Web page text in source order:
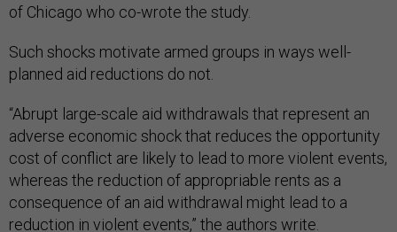
of Chicago who co-wrote the study.
Such shocks motivate armed groups in ways well-
planned aid reductions do not.
“Abrupt large-scale aid withdrawals that represent an
adverse economic shock that reduces the opportunity
cost of conflict are likely to lead to more violent events,
whereas the reduction of appropriable rents as a
consequence of an aid withdrawal might lead to a
reduction in violent events,” the authors write.